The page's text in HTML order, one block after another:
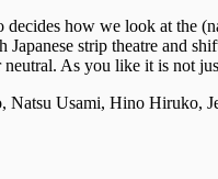
how we look at the
strip theatre and
As you like it is not
Usami, Hino Hiruko,